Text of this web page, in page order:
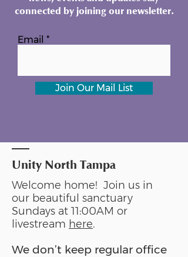
connected by joining our newsletter.
Email
Join Our Mail List
Unity North Tampa
Welcome home! Join us in
our beautiful sanctuary
Sundays at 11:00AM or
livestream here.
We don’t keep regular office